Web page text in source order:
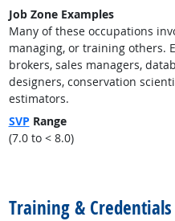
Job Zone Examples
Many of these occupations
managing, or training others.
brokers, sales managers,
designers, conservation
estimators.
SVP Range
(7.0 to < 8.0)
Training & Credentials